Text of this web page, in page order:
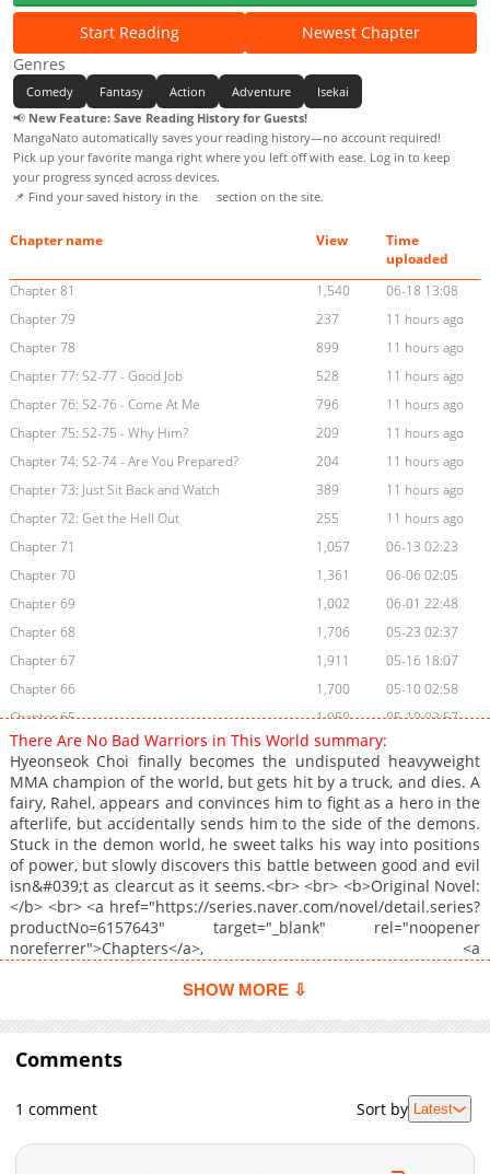
Start Reading
Newest Chapter
Genres
Comedy Fantasy Action Adventure
Isekai
📢 New Feature: Save Reading History for Guests!
MangaNato automatically saves your reading history—no account required!
Pick up your favorite manga right where you left off with ease. Log in to keep
your progress synced across devices.
📌 Find your saved history in the
section on the site.
Chapter name View
Time
uploaded
Chapter 81
1,540
06-18 13:08
Chapter 79
237
11 hours ago
Chapter 78
899
11 hours ago
Chapter 77: S2-77 - Good Job
528
11 hours ago
Chapter 76: S2-76 - Come At Me
796
11 hours ago
Chapter 75: S2-75 - Why Him?
209
11 hours ago
Chapter 74: S2-74 - Are You Prepared?
204
11 hours ago
Chapter 73: Just Sit Back and Watch
389
11 hours ago
Chapter 72: Get the Hell Out
255
11 hours ago
Chapter 71
1,057
06-13 02:23
Chapter 70
1,361
06-06 02:05
Chapter 69
1,002
06-01 22:48
Chapter 68
1,706
05-23 02:37
Chapter 67
1,911
05-16 18:07
Chapter 66
1,700
05-10 02:58
Chapter 65
1,050
05-10 02:57
Chapter 64
1,542
Chapter 63
2,394
04-05 19:20
Chapter 62
1,726
04-05 19:20
Chapter 61
1,556
04-04 03:13
Chapter 60
1,421
03-28 02:07
Chapter 59
2,127
03-21 03:22
Chapter 58
1,988
03-10 02:41
Chapter 57
Chapter 54
2,479
12-31 17:23
Chapter 53
Chapter 51
12-26 15:15
Chapter 50.5
1,089
12-26 06:02
There Are No Bad Warriors in This World summary:
Hyeonseok Choi finally becomes the undisputed heavyweight
MMA champion of the world, but gets hit by a truck, and dies. A
fairy, Rahel, appears and convinces him to fight as a hero in the
afterlife, but accidentally sends him to the side of the demons.
Stuck in the demon world, he sweet talks his way into positions
of power, but slowly discovers this battle between good and evil
isn&#039;t as clearcut as it seems.<br> <br> <b>Original Novel:
</b> <br> <a href="https://series.naver.com/novel/detail.series?
productNo=6157643" target="_blank" rel="noopener
noreferrer">Chapters</a>, <a
productNo=8555677" target="_blank" rel="noopener
<br> <a href="https://comic.naver.com/webtoon/list?
titleId=833358" target="_blank" rel="noopener
noreferrer">Naver Webtoon</a>, <a
productNo=11729223" target="_blank" rel="noopener
Translations:</b> <br> <a
SHOW MORE ⇩
Comments
1 comment Sort by Latest